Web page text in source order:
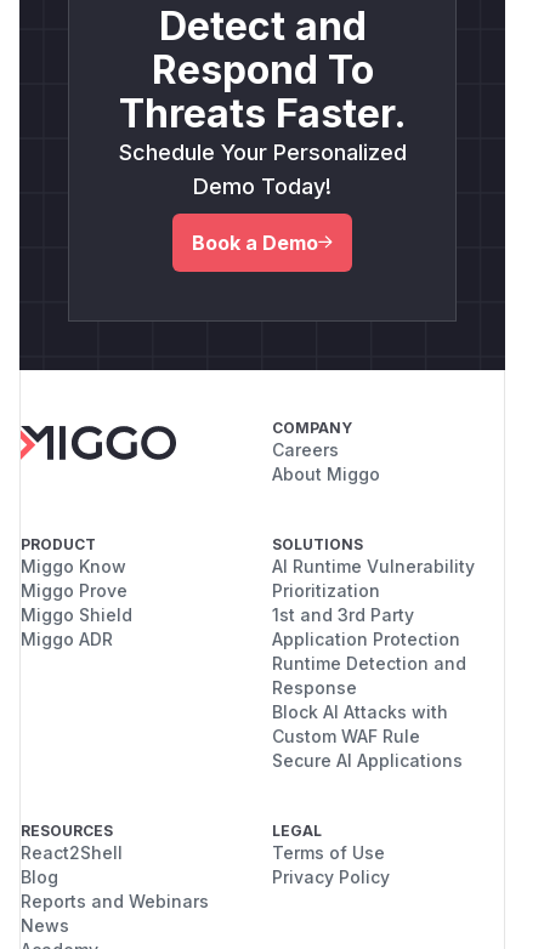
Detect and
Respond To
Threats Faster.
Schedule Your Personalized
Demo Today!
Book a Demo
COMPANY
Careers
About Miggo
PRODUCT
Miggo Know
Miggo Prove
Miggo Shield
Miggo ADR
SOLUTIONS
AI Runtime Vulnerability
Prioritization
1st and 3rd Party
Application Protection
Runtime Detection and
Response
Block AI Attacks with
Custom WAF Rule
Secure AI Applications
RESOURCES
React2Shell
Blog
Reports and Webinars
News
LEGAL
Terms of Use
Privacy Policy